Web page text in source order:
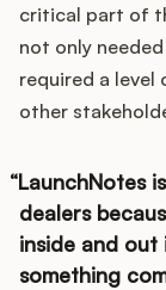
critical part of
not only
required a level
other
LaunchNotes
dealers
inside and
something